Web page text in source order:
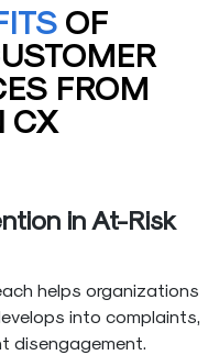
OF
FROM
CX
in At-Risk
helps organizations
into complaints,
disengagement.